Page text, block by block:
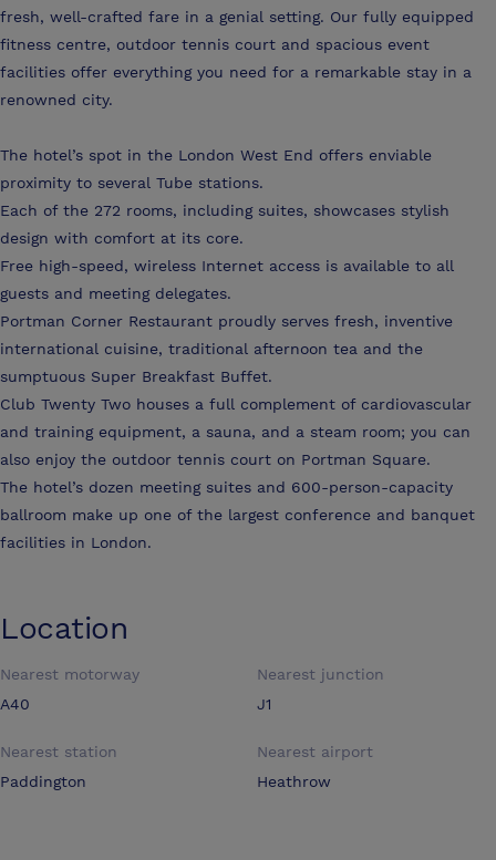
fresh, well-crafted fare in a genial setting. Our fully equipped
fitness centre, outdoor tennis court and spacious event
facilities offer everything you need for a remarkable stay in a
renowned city.
The hotel’s spot in the London West End offers enviable
proximity to several Tube stations.
Each of the 272 rooms, including suites, showcases stylish
design with comfort at its core.
Free high-speed, wireless Internet access is available to all
guests and meeting delegates.
Portman Corner Restaurant proudly serves fresh, inventive
international cuisine, traditional afternoon tea and the
sumptuous Super Breakfast Buffet.
Club Twenty Two houses a full complement of cardiovascular
and training equipment, a sauna, and a steam room; you can
also enjoy the outdoor tennis court on Portman Square.
The hotel’s dozen meeting suites and 600-person-capacity
ballroom make up one of the largest conference and banquet
facilities in London.
Location
Nearest motorway
A40
Nearest junction
J1
Nearest station
Paddington
Nearest airport
Heathrow